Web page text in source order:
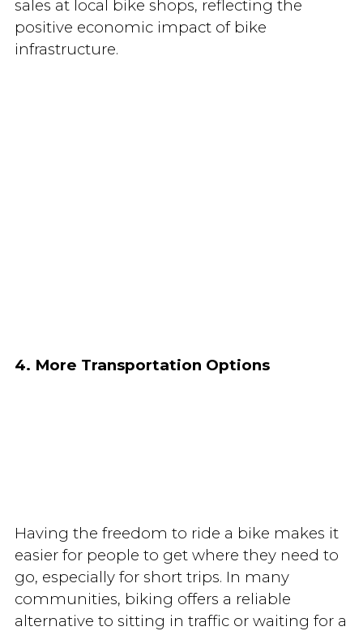
sales at local bike shops, reflecting the
positive economic impact of bike
infrastructure.
4. More Transportation Options
Having the freedom to ride a bike makes it
easier for people to get where they need to
go, especially for short trips. In many
communities, biking offers a reliable
alternative to sitting in traffic or waiting for a